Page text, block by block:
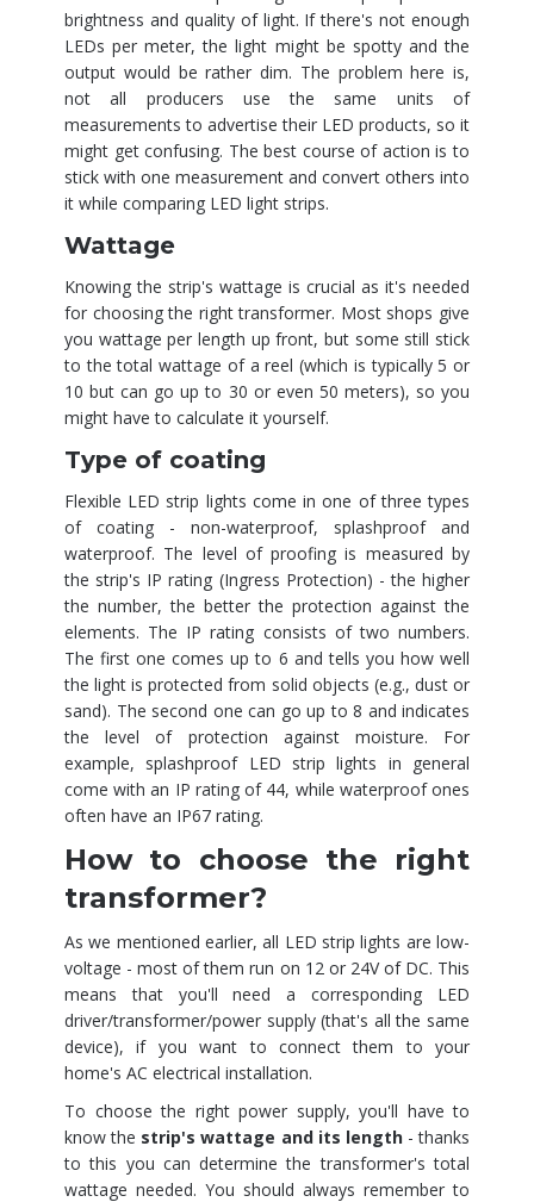
brightness and quality of light. If there's not enough
LEDs per meter, the light might be spotty and the
output would be rather dim. The problem here is,
not all producers use the same units of
measurements to advertise their LED products, so it
might get confusing. The best course of action is to
stick with one measurement and convert others into
it while comparing LED light strips.
Wattage
Knowing the strip's wattage is crucial as it's needed
for choosing the right transformer. Most shops give
you wattage per length up front, but some still stick
to the total wattage of a reel (which is typically 5 or
10 but can go up to 30 or even 50 meters), so you
might have to calculate it yourself.
Type of coating
Flexible LED strip lights come in one of three types
of coating - non-waterproof, splashproof and
waterproof. The level of proofing is measured by
the strip's IP rating (Ingress Protection) - the higher
the number, the better the protection against the
elements. The IP rating consists of two numbers.
The first one comes up to 6 and tells you how well
the light is protected from solid objects (e.g., dust or
sand). The second one can go up to 8 and indicates
the level of protection against moisture. For
example, splashproof LED strip lights in general
come with an IP rating of 44, while waterproof ones
often have an IP67 rating.
How to choose the right
transformer?
As we mentioned earlier, all LED strip lights are low-
voltage - most of them run on 12 or 24V of DC. This
means that you'll need a corresponding LED
driver/transformer/power supply (that's all the same
device), if you want to connect them to your
home's AC electrical installation.
To choose the right power supply, you'll have to
know the strip's wattage and its length- thanks
to this you can determine the transformer's total
wattage needed. You should always remember to